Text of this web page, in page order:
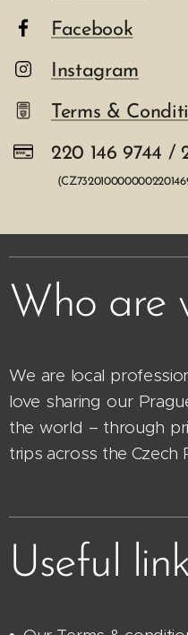
Facebook
Instagram
Terms &
220 146 9744 /
Who are
We are local
love sharing our
the world – through
trips across the Czech
Useful